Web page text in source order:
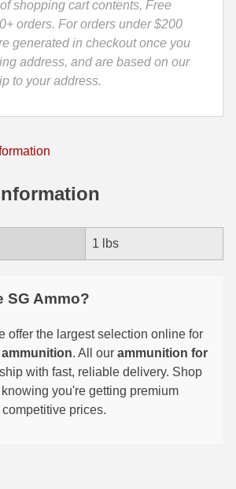
shopping cart contents, Free
orders. For orders under $200
generated in checkout once you
address, and are based on our
to your address.
1 lbs
SG Ammo?
offer the largest selection online for
. All our ammunition for
with fast, reliable delivery. Shop
you're getting premium
prices.